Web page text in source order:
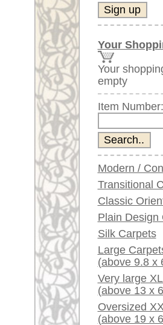
Modern / Contemporary
Transitional Carpets
Classic Oriental Rugs
Plain Design Carpets
Silk Carpets
Large Carpets
(above 9.8 x 6.5 ft)
Very large XL Carpets
(above 13 x 6.5 ft)
Oversized XXL Carpets
(above 19 x 6.5 ft)
Runners (incl. very
long ones)
Round/Circular/Oval Rugs
Antique Rugs
Chinese Antique Rugs
Blue Carpets
Gray Carpets
Beige / Cream / Ivory
Carpets
Brown Carpets
Green Carpets
Red / Purple / Pink
A little carpet and rug
glossary...
Dealers, do you want to
sell your large rugs?
Info Center
Frequently Asked
Questions (FAQ)